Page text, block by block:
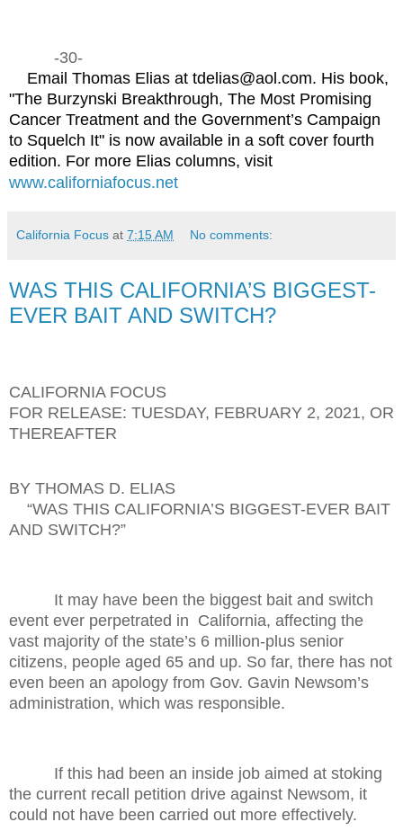
-30-
Email Thomas Elias at tdelias@aol.com. His book,
"The Burzynski Breakthrough, The Most Promising
Cancer Treatment and the Government’s Campaign
to Squelch It" is now available in a soft cover fourth
edition. For more Elias columns, visit
www.californiafocus.net
California Focus at 7:15 AM No comments:
WAS THIS CALIFORNIA’S BIGGEST-
EVER BAIT AND SWITCH?
CALIFORNIA FOCUS
FOR RELEASE: TUESDAY, FEBRUARY 2, 2021, OR
THEREAFTER
BY THOMAS D. ELIAS
“WAS THIS CALIFORNIA’S BIGGEST-EVER BAIT
AND SWITCH?”
It may have been the biggest bait and switch
event ever perpetrated in California, affecting the
vast majority of the state’s 6 million-plus senior
citizens, people aged 65 and up. So far, there has not
even been an apology from Gov. Gavin Newsom’s
administration, which was responsible.
If this had been an inside job aimed at stoking
the current recall petition drive against Newsom, it
could not have been carried out more effectively.